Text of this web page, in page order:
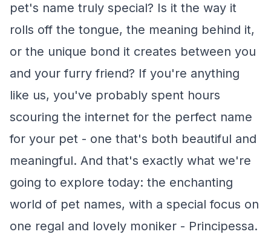
pet's name truly special? Is it the way it
rolls off the tongue, the meaning behind it,
or the unique bond it creates between you
and your furry friend? If you're anything
like us, you've probably spent hours
scouring the internet for the perfect name
for your pet - one that's both beautiful and
meaningful. And that's exactly what we're
going to explore today: the enchanting
world of pet names, with a special focus on
one regal and lovely moniker - Principessa.